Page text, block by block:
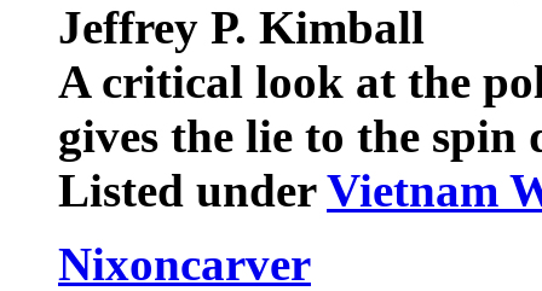
Jeffrey P. Kimball
A critical look at the
gives the lie to the spin
Listed underVietnam
Nixoncarver